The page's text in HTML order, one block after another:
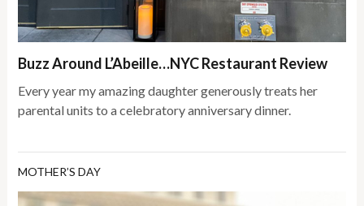
Buzz Around L’Abeille…NYC Restaurant Review
Every year my amazing daughter generously treats her
parental units to a celebratory anniversary dinner.
MOTHER’S DAY